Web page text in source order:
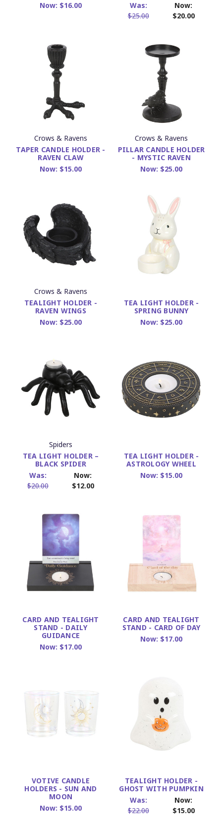
Now: $16.00
Was:
$25.00
Now:
$20.00
Crows & Ravens
TAPER CANDLE HOLDER -
RAVEN CLAW
Now: $15.00
Crows & Ravens
PILLAR CANDLE HOLDER
- MYSTIC RAVEN
Now: $25.00
Crows & Ravens
TEALIGHT HOLDER -
RAVEN WINGS
Now: $25.00
TEA LIGHT HOLDER -
SPRING BUNNY
Now: $25.00
Spiders
TEA LIGHT HOLDER –
BLACK SPIDER
Was:
$20.00
Now:
$12.00
TEA LIGHT HOLDER -
ASTROLOGY WHEEL
Now: $15.00
CARD AND TEALIGHT
STAND - DAILY
GUIDANCE
Now: $17.00
CARD AND TEALIGHT
STAND - CARD OF DAY
Now: $17.00
VOTIVE CANDLE
HOLDERS - SUN AND
MOON
Now: $15.00
TEALIGHT HOLDER -
GHOST WITH PUMPKIN
Was:
$22.00
Now:
$15.00